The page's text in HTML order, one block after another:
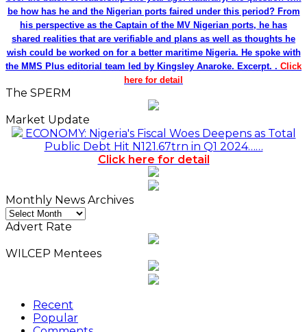
be how has he and the Nigerian ports faired under this period? From
his perspective as the Captain of the MV Nigerian ports, he has
shared realities that are verifiable and plans as well as thoughts he
wish could be worked on for a better maritime Nigeria. He spoke with
the MMS Plus editorial team led by Kingsley Anaroke. Excerpt. . Click
here for detail
The SPERM
Market Update
ECONOMY: Nigeria's Fiscal Woes Deepens as Total
Public Debt Hit N121.67trn in Q1 2024……
Click here for detail
Monthly News Archives
Monthly
News
Advert Rate
WILCEP Mentees
Recent
Popular